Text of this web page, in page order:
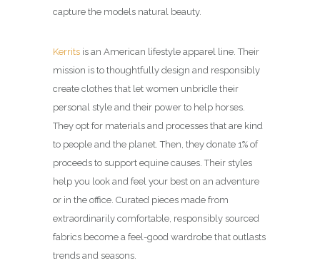
capture the models natural beauty.
Kerrits is an American lifestyle apparel line.Their
mission is to thoughtfully design and responsibly
create clothes that let women unbridle their
personal style and their power to help horses.
They opt for materials and processes that are kind
to people and the planet. Then, they donate 1% of
proceeds to support equine causes. Their styles
help you look and feel your best on an adventure
or in the office. Curated pieces made from
extraordinarily comfortable, responsibly sourced
fabrics become a feel-good wardrobe that outlasts
trends and seasons.